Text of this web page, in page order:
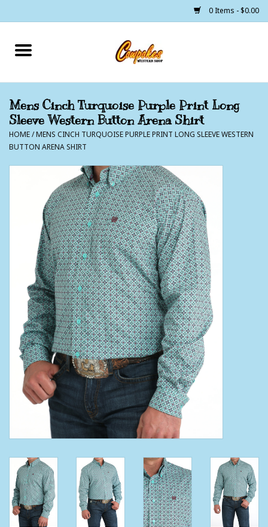
0 Items - $0.00
Home
Cowgirls
Lil Buckaroo's
Bunkhouse
The Barn
Clearance
Wild Rags
BEX Sunglasses
Gift cards
Mens Cinch Turquoise Purple Print Long
Sleeve Western Button Arena Shirt
HOME/MENS CINCH TURQUOISE PURPLE PRINT LONG SLEEVE WESTERN
BUTTON ARENA SHIRT